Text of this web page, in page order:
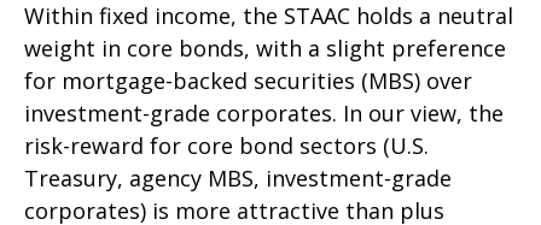
Within fixed income, the STAAC holds a neutral
weight in core bonds, with a slight preference
for mortgage-backed securities (MBS) over
investment-grade corporates. In our view, the
risk-reward for core bond sectors (U.S.
Treasury, agency MBS, investment-grade
corporates) is more attractive than plus